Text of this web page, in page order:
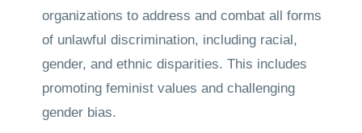
organizations to address and combat all forms
of unlawful discrimination, including racial,
gender, and ethnic disparities. This includes
promoting feminist values and challenging
gender bias.